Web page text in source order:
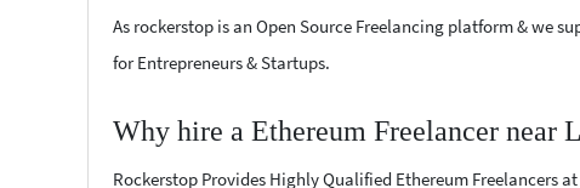
As rockerstop is an Open Source Freelancing platform & we
for Entrepreneurs & Startups.
Why hire a Ethereum Freelancer near
Rockerstop Provides Highly Qualified Ethereum Freelancers